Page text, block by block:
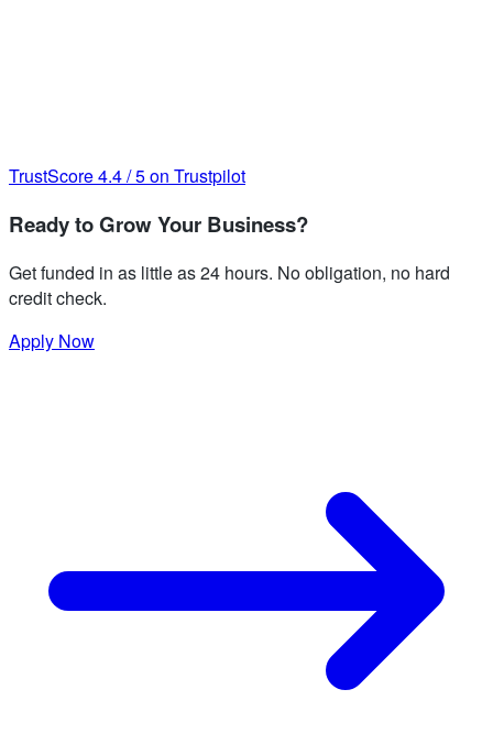
TrustScore4.4/5on Trustpilot
Ready to Grow Your Business?
Get funded in as little as 24 hours. No obligation, no hard
credit check.
Apply Now